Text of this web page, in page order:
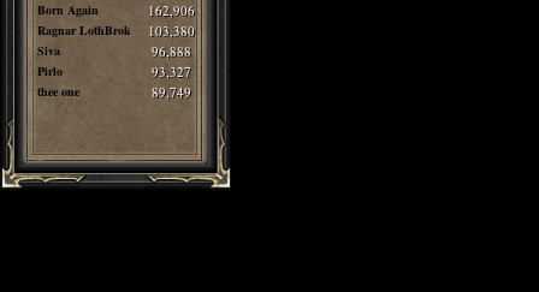
Born Again 162,906
Ragnar LothBrok 103,380
Siva 96,888
Pirlo 93,327
thee one 89,749